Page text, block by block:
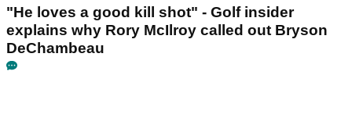
"He loves a good kill shot" - Golf insider
explains why Rory McIlroy called out Bryson
DeChambeau